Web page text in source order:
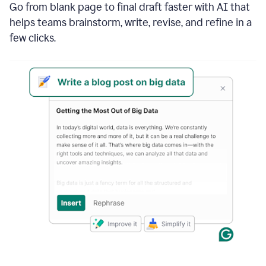
Go from blank page to final draft faster with AI that
helps teams brainstorm, write, revise, and refine in a
few clicks.